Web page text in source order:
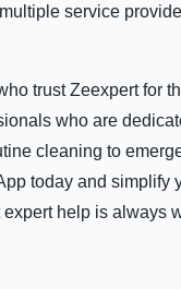
service
trust Zeexpert for
who are
cleaning to
today and simplify
help is always